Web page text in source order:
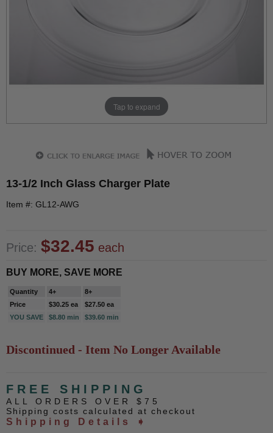
Tap to expand
13-1/2 Inch Glass Charger Plate
Item #: GL12-AWG
Price: $32.45 each
BUY MORE, SAVE MORE
Quantity 4+
8+
Price
$30.25 ea
$27.50 ea
YOU SAVE
$8.80 min $39.60 min
Discontinued - Item No Longer Available
FREE SHIPPING
ALL ORDERS OVER $75
Shipping costs calculated at checkout
Shipping Details ➧